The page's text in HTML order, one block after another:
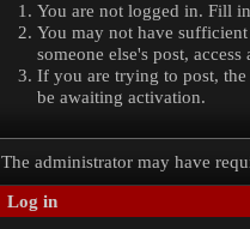
You are not logged in. Fill
You may not have
someone else's post,
If you are trying to post,
be awaiting activation.
The administrator may have
Log in